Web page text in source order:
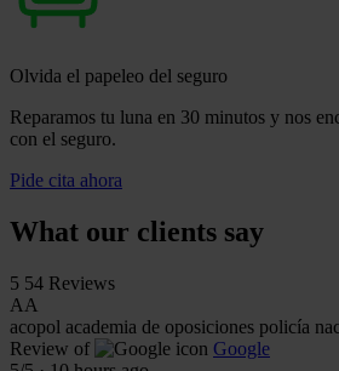
Olvida el papeleo del seguro
Reparamos tu luna en 30 minutos y nos
con el seguro.
Pide cita ahora
What our clients say
5 54 Reviews
AA
acopol academia de oposiciones policía
Review of
Google